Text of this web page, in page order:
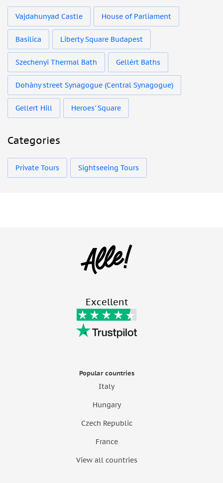
Vajdahunyad Castle House of Parliament
Basilica Liberty Square Budapest
Szechenyi Thermal Bath Gellért Baths
Dohány street Synagogue (Central Synagogue)
Gellert Hill Heroes' Square
Categories
Private Tours Sightseeing Tours
Excellent
Popular countries
Italy
Hungary
Czech Republic
France
View all countries